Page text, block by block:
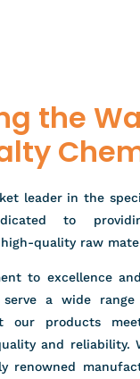
the
leader in the
to
quality raw
to excellence
a wide range
our products
and reliability.
renowned